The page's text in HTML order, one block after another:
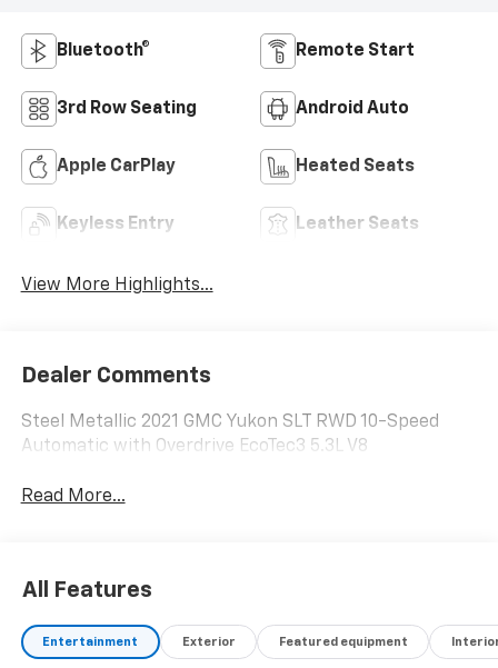
Bluetooth® Remote Start
3rd Row Seating Android Auto
Apple CarPlay Heated Seats
Keyless Entry Leather Seats
View More Highlights...
Dealer Comments
Steel Metallic 2021 GMC Yukon SLT RWD 10-Speed
Automatic with Overdrive EcoTec3 5.3L V8
Read More...
All Features
Entertainment Exterior Featured equipment